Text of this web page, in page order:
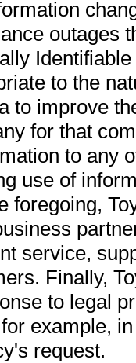
outages
to the
to improve
for that
to any
use of
foregoing,
service,
Finally,
to legal
example,
request.